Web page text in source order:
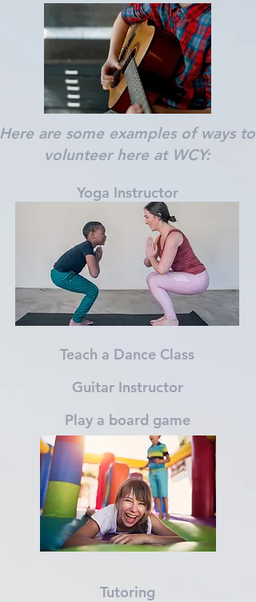
Here are some examples of ways to
volunteer here at WCY:
Yoga Instructor
Teach a Dance Class
Guitar Instructor
Play a board game
Tutoring